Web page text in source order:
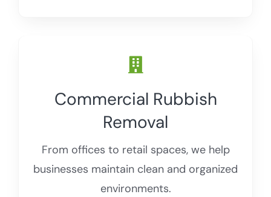
Commercial Rubbish
Removal
From offices to retail spaces, we help
businesses maintain clean and organized
environments.